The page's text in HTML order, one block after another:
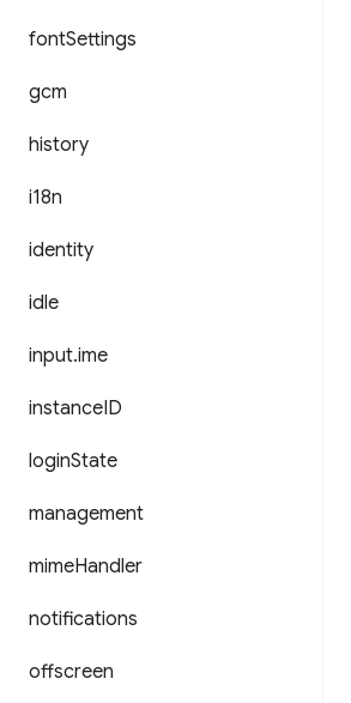
fontSettings
gcm
history
i18n
identity
idle
input.ime
instanceID
loginState
management
mimeHandler
notifications
offscreen